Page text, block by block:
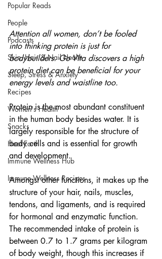
Popular Reads
People
Podcasts
Skin, Hair & Nail Health
Sleep, Stress & Anxiety
Recipes
Women's Health
Snacks
Heal Earth
Immune Wellness Hub
Immune Wellness Recipes
Attention all women, don’t be fooled
into thinking protein is just for
bodybuilders. Go Vita discovers a high
protein diet can be beneficial for your
energy levels and waistline too.
Protein is the most abundant constituent
in the human body besides water. It is
largely responsible for the structure of
body cells and is essential for growth
and development.
Amongst other functions, it makes up the
structure of your hair, nails, muscles,
tendons, and ligaments, and is required
for hormonal and enzymatic function.
The recommended intake of protein is
between 0.7 to 1.7 grams per kilogram
of body weight, though this increases if